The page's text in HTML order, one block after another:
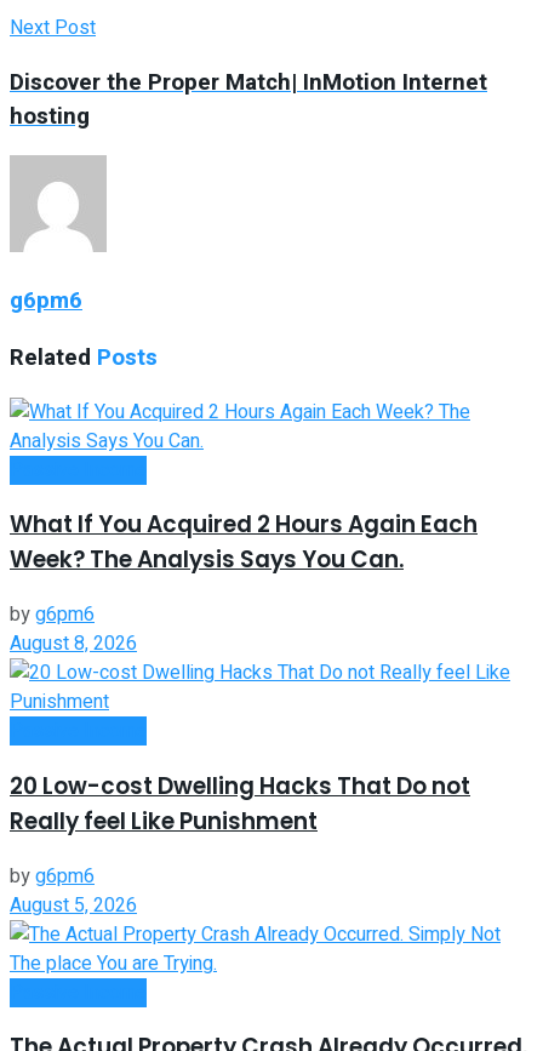
Next Post
Discover the Proper Match| InMotion Internet
hosting
g6pm6
Related Posts
What If You Acquired 2 Hours Again Each
Week? The Analysis Says You Can.
byg6pm6
August 8, 2026
20 Low-cost Dwelling Hacks That Do not
Really feel Like Punishment
byg6pm6
August 5, 2026